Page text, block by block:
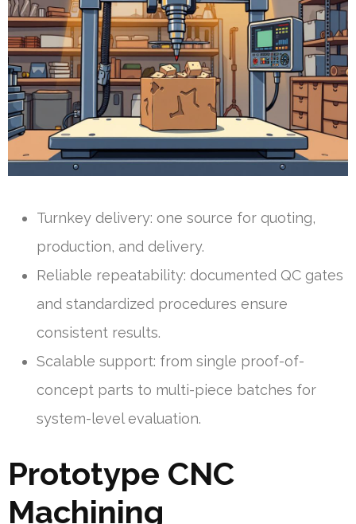
Turnkey delivery: one source for quoting,
production, and delivery.
Reliable repeatability: documented QC gates
and standardized procedures ensure
consistent results.
Scalable support: from single proof-of-
concept parts to multi-piece batches for
system-level evaluation.
Prototype CNC
Machining